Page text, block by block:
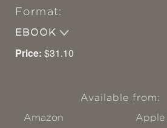
Format:
EBOOK
Price: $31.10
Available from:
Amazon
Apple